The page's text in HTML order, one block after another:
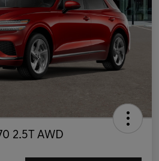
2.5T AWD